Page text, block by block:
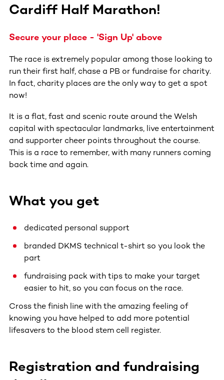
Cardiff Half Marathon!
Secure your place - 'Sign Up' above
The race is extremely popular among those looking to
run their first half, chase a PB or fundraise for charity.
In fact, charity places are the only way to get a spot
now!
It is a flat, fast and scenic route around the Welsh
capital with spectacular landmarks, live entertainment
and supporter cheer points throughout the course.
This is a race to remember, with many runners coming
back time and again.
What you get
dedicated personal support
branded DKMS technical t-shirt so you look the
part
fundraising pack with tips to make your target
easier to hit, so you can focus on the race.
Cross the finish line with the amazing feeling of
knowing you have helped to add more potential
lifesavers to the blood stem cell register.
Registration and fundraising